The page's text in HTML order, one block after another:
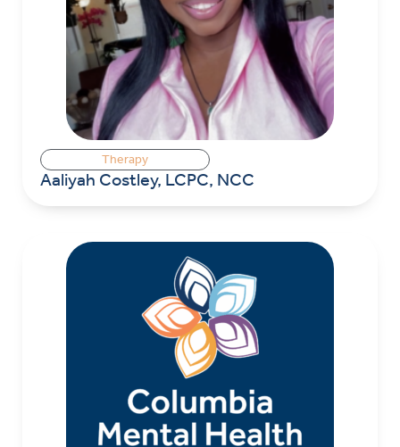
Therapy
Aaliyah Costley, LCPC, NCC